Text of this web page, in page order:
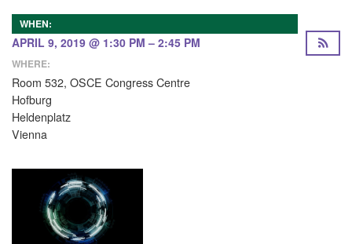
WHEN:
APRIL 9, 2019 @ 1:30 PM – 2:45 PM
WHERE:
Room 532, OSCE Congress Centre
Hofburg
Heldenplatz
Vienna